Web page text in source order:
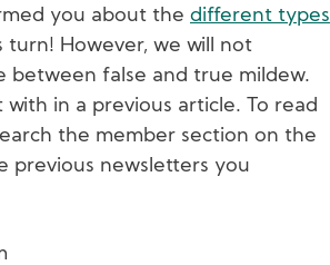
you about the different types
turn! However, we will not
between false and true mildew.
in a previous article. To read
the member section on the
previous newsletters you